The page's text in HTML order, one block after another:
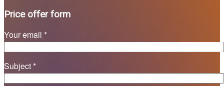
Price offer form
Your email *
Subject *